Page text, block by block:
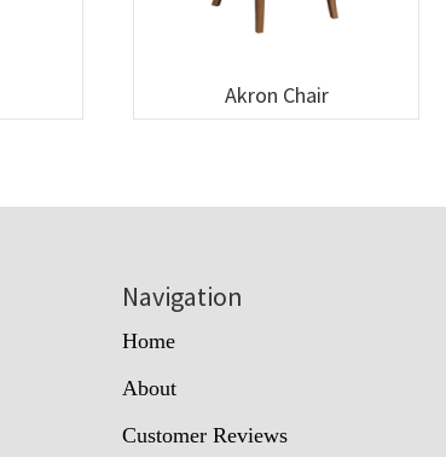
Akron Chair
Navigation
Home
About
Customer Reviews